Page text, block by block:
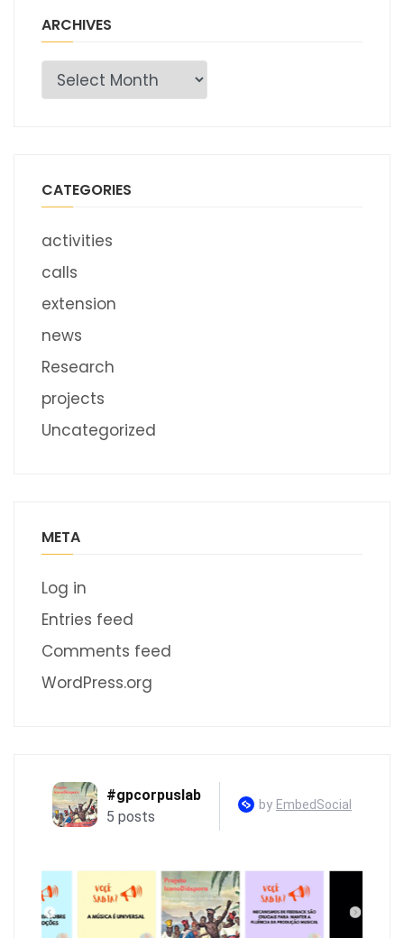
ARCHIVES
Archives
CATEGORIES
activities
calls
extension
news
Research
projects
Uncategorized
META
Log in
Entries feed
Comments feed
WordPress.org